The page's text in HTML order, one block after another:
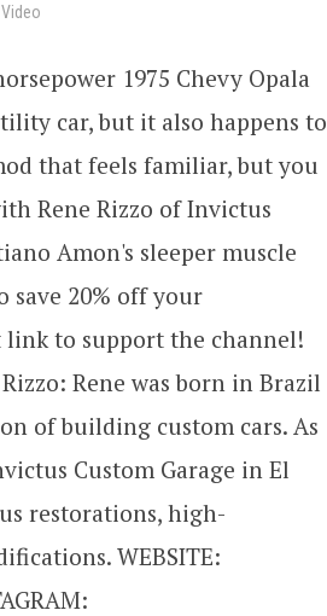
Video
1975 Chevy Opala
car, but it also happens to
that feels familiar, but you
Rene Rizzo of Invictus
Amon's sleeper muscle
save 20% off your
link to support the channel!
Rene was born in Brazil
of building custom cars. As
Custom Garage in El
restorations, high-
WEBSITE: